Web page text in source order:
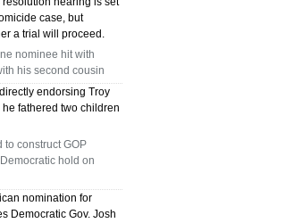
case, but
a trial will proceed.
nominee hit with
his second cousin
endorsing Troy
fathered two children
to construct GOP
hold on
nomination for
Democratic Gov. Josh